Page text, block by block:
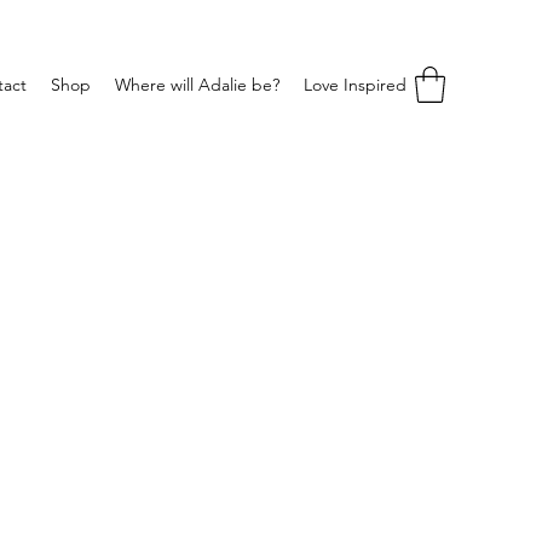
Shop Where will Adalie be? Love Inspired